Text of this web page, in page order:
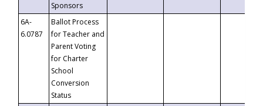
Sponsors
6A-
6.0787
Ballot Process
for Teacher and
Parent Voting
for Charter
School
Conversion
Status